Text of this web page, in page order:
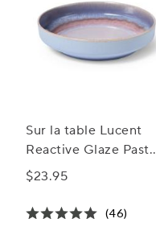
Sur la table Lucent
Reactive Glaze Pasta
Bowl
$23.95
(46)